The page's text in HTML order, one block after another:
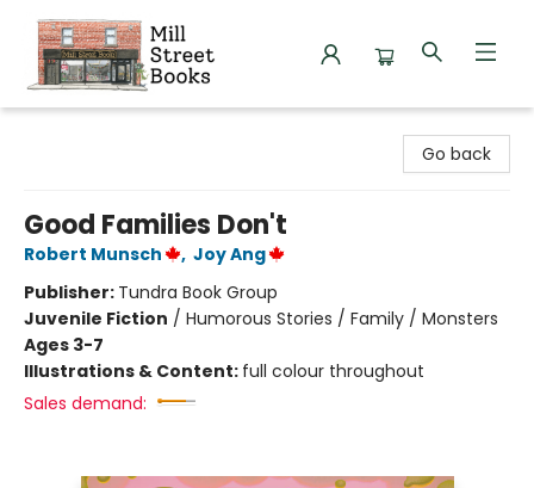
Go back
Good Families Don't
Robert Munsch , Joy Ang
Publisher: Tundra Book Group
Juvenile Fiction / Humorous Stories / Family / Monsters
Ages 3-7
Illustrations & Content: full colour throughout
Sales demand: